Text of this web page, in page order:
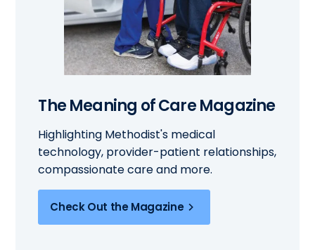
The Meaning of Care Magazine
Highlighting Methodist's medical
technology, provider-patient relationships,
compassionate care and more.
Check Out the Magazine